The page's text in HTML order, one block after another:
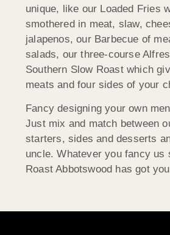
unique, like our Loaded Fries
smothered in meat, slaw,
jalapenos, our Barbecue of
salads, our three-course
Southern Slow Roast which
meats and four sides of your
Fancy designing your own
Just mix and match between
starters, sides and desserts
uncle. Whatever you fancy us
Roast Abbotswood has got